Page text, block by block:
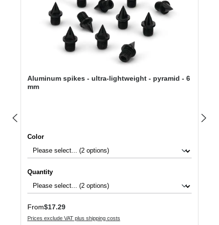
Aluminum spikes - ultra-lightweight - pyramid - 6
mm
Select
Color
Select
Quantity
Regular price:
From$17.29
Prices exclude VAT plus shipping costs